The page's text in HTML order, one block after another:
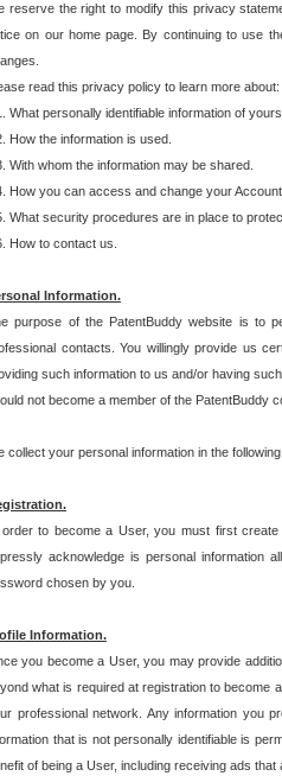
reserve the right to modify this privacy
on our home page. By continuing to use
read this privacy policy to learn more about:
What personally identifiable information of
How the information is used.
With whom the information may be shared.
How you can access and change your Account
What security procedures are in place to
How to contact us.
Information.
purpose of the PatentBuddy website is to
contacts. You willingly provide us
such information to us and/or having
not become a member of the PatentBuddy
collect your personal information in the
order to become a User, you must first
acknowledge is personal information
chosen by you.
Information.
you become a User, you may provide
what is required at registration to become
professional network. Any information you
that is not personally identifiable is
of being a User, including receiving ads